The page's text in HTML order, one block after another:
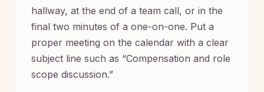
hallway, at the end of a team call, or in the
final two minutes of a one-on-one. Put a
proper meeting on the calendar with a clear
subject line such as “Compensation and role
scope discussion.”